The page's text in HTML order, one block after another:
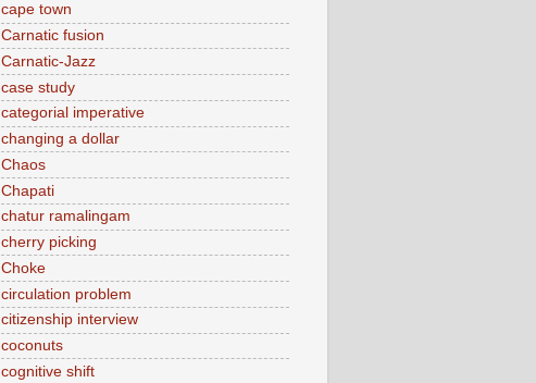
cape town
Carnatic fusion
Carnatic-Jazz
case study
categorial imperative
changing a dollar
Chaos
Chapati
chatur ramalingam
cherry picking
Choke
circulation problem
citizenship interview
coconuts
cognitive shift